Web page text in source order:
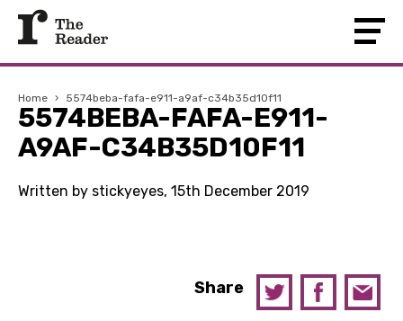
Home › 5574beba-fafa-e911-a9af-c34b35d10f11
5574BEBA-FAFA-E911-
A9AF-C34B35D10F11
Written by stickyeyes, 15th December 2019
Share